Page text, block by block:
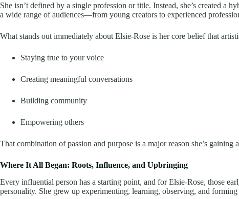
She isn’t defined by a single profession or title. Instead, she’s created
a wide range of audiences—from young creators to experienced
What stands out immediately about Elsie-Rose is her core belief that
Staying true to your voice
Creating meaningful conversations
Building community
Empowering others
That combination of passion and purpose is a major reason she’s gaining
Where It All Began: Roots, Influence, and Upbringing
Every influential person has a starting point, and for Elsie-Rose, those
personality. She grew up experimenting, learning, observing, and